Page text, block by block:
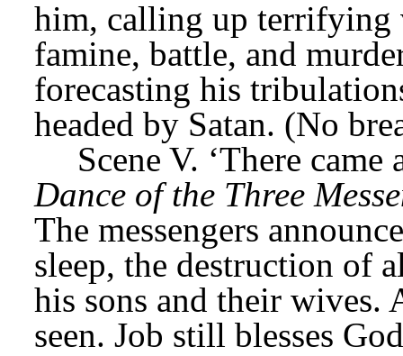
him, calling up terrifying
famine, battle, and
forecasting his
headed by Satan. (No
Scene V. ‘There came
Dance of the Three
The messengers
sleep, the destruction of
his sons and their wives.
seen. Job still blesses